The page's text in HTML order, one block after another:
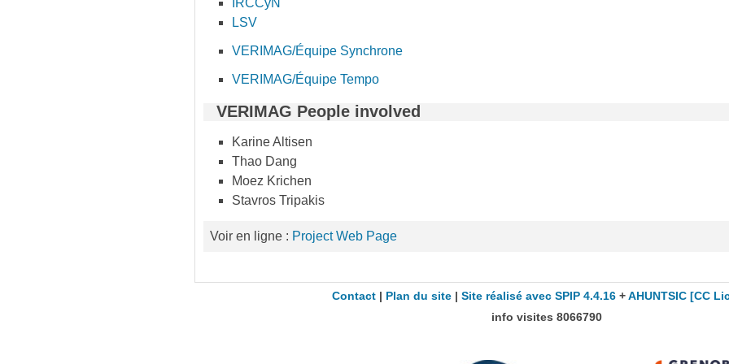
IRCCyN
LSV
VERIMAG/Équipe Synchrone
VERIMAG/Équipe Tempo
VERIMAG People involved
Karine Altisen
Thao Dang
Moez Krichen
Stavros Tripakis
Voir en ligne : Project Web Page
Contact | Plan du site | Site réalisé avec SPIP 4.4.16 + AHUNTSIC [CC
info visites 8066790